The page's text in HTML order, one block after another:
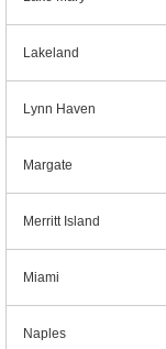
Lakeland
Lynn Haven
Margate
Merritt Island
Miami
Naples